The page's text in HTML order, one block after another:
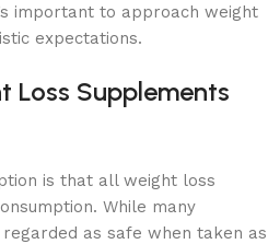
important to approach weight
expectations.
Loss Supplements
is that all weight loss
While many
as safe when taken as